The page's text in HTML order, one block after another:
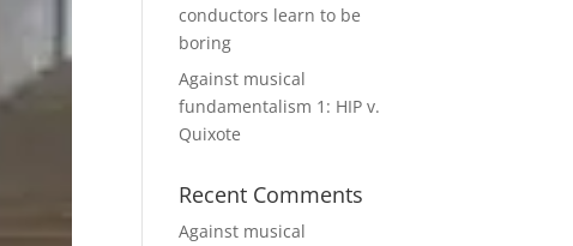
conductors learn to be
boring
Against musical
fundamentalism 1: HIP v.
Quixote
Recent Comments
Against musical